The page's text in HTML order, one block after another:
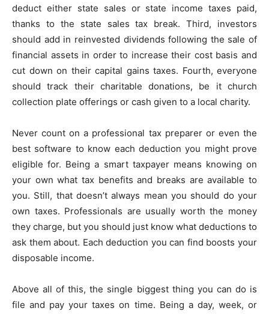
deduct either state sales or state income taxes paid,
thanks to the state sales tax break. Third, investors
should add in reinvested dividends following the sale of
financial assets in order to increase their cost basis and
cut down on their capital gains taxes. Fourth, everyone
should track their charitable donations, be it church
collection plate offerings or cash given to a local charity.
Never count on a professional tax preparer or even the
best software to know each deduction you might prove
eligible for. Being a smart taxpayer means knowing on
your own what tax benefits and breaks are available to
you. Still, that doesn’t always mean you should do your
own taxes. Professionals are usually worth the money
they charge, but you should just know what deductions to
ask them about. Each deduction you can find boosts your
disposable income.
Above all of this, the single biggest thing you can do is
file and pay your taxes on time. Being a day, week, or